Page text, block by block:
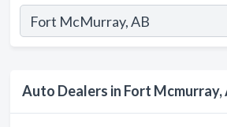
Auto Dealers in Fort Mcmurray,